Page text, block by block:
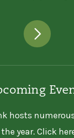
hosts
year. Click